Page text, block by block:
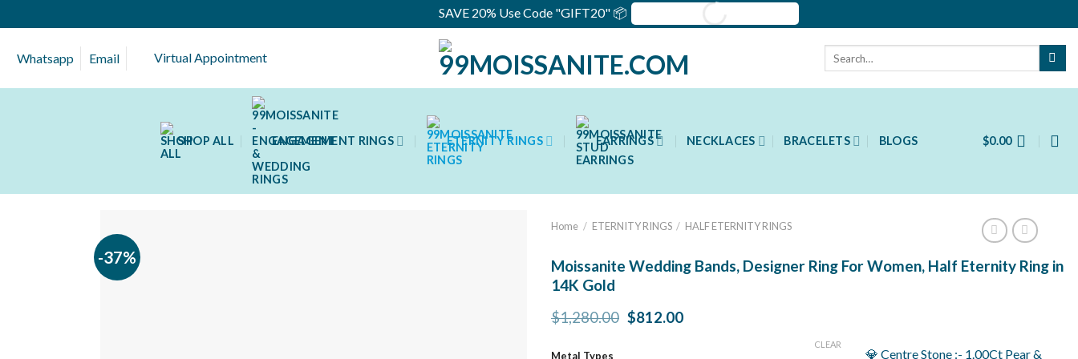
to
SAVE 20% Use Code "GIFT20" 📦
Whatsapp Email Virtual Appointment
SHOP ALL ENGAGEMENT RINGS ETERNITY RINGS EARRINGS NECKLACES BRACELETS BLOGS $0.00
-37%
Home / ETERNITY RINGS / HALF ETERNITY RINGS
Moissanite Wedding Bands, Designer Ring For Women, Half Eternity Ring in
14K Gold
$1,280.00 Original
$812.00Current
Metal Types
CLEAR
💎 Centre Stone :- 1.00Ct Pear &